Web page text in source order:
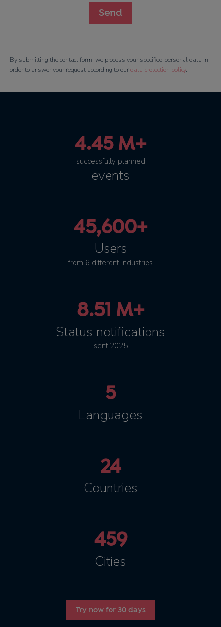
By submitting the contact form, we process your specified personal data in
order to answer your request according to ourdata protection policy.
4.45 M+
successfully planned
events
45,600+
Users
from 6 different industries
8.51 M+
Status notifications
sent 2025
5
Languages
24
Countries
459
Cities
Try now for 30 days